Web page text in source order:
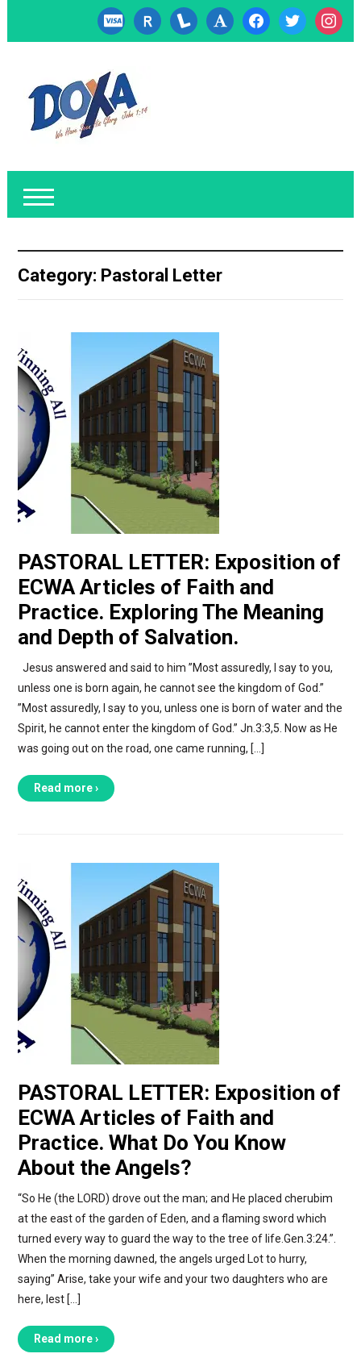
cc-
visa
researcherid
lanyrd font facebooktwitter
Category: Pastoral Letter
PASTORAL LETTER: Exposition of
ECWA Articles of Faith and
Practice. Exploring The Meaning
and Depth of Salvation.
Jesus answered and said to him ”Most assuredly, I say to you,
unless one is born again, he cannot see the kingdom of God.”
”Most assuredly, I say to you, unless one is born of water and the
Spirit, he cannot enter the kingdom of God.” Jn.3:3,5. Now as He
was going out on the road, one came running, […]
Read more ›
PASTORAL LETTER: Exposition of
ECWA Articles of Faith and
Practice. What Do You Know
About the Angels?
“So He (the LORD) drove out the man; and He placed cherubim
at the east of the garden of Eden, and a flaming sword which
turned every way to guard the way to the tree of life.Gen.3:24.”.
When the morning dawned, the angels urged Lot to hurry,
saying” Arise, take your wife and your two daughters who are
here, lest […]
Read more ›